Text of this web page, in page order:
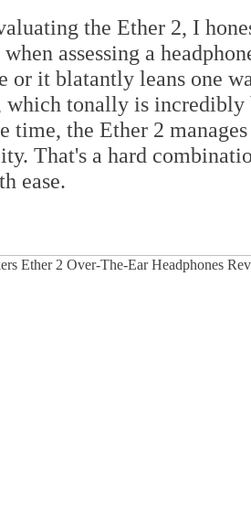
the Ether 2, I
assessing a
or it blatantly leans one
which tonally is incredibly
time, the Ether 2
That's a hard
ease.